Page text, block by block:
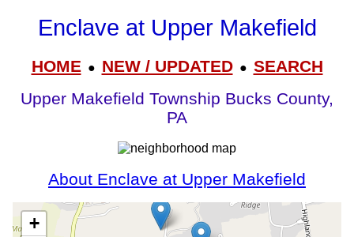
Enclave at Upper Makefield
HOME● NEW / UPDATED● SEARCH
Upper Makefield Township Bucks County,
PA
About Enclave at Upper Makefield
+